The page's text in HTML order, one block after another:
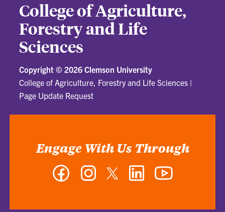
College of Agriculture,
Forestry and Life
Sciences
Copyright © 2026 Clemson University
College of Agriculture, Forestry and Life Sciences |
Page Update Request
Engage With Us Through
Facebook InstagramTwitter LinkedIn